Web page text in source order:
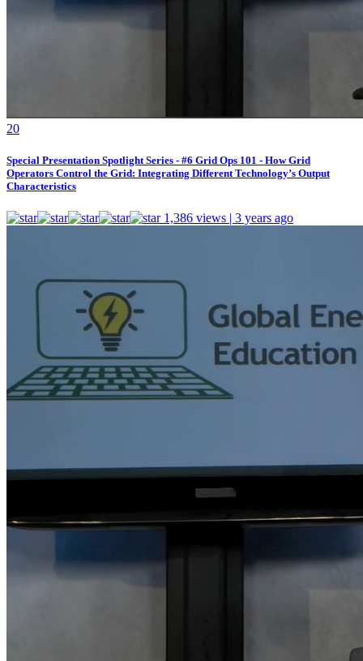
20
Special Presentation Spotlight Series - #6 Grid Ops 101 - How Grid
Operators Control the Grid: Integrating Different Technology’s Output
Characteristics
1,386 views | 3 years ago